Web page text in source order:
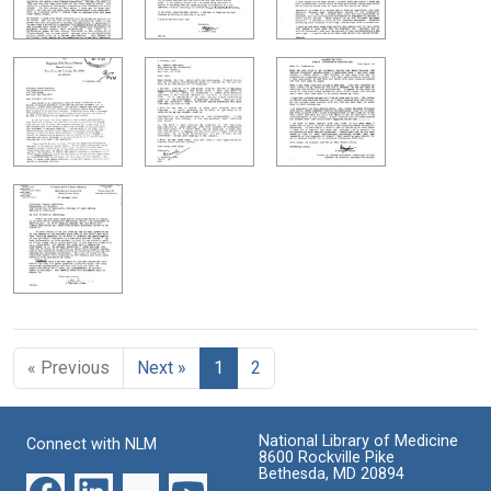
« Previous Next » 1 2
Connect with NLM
National Library of Medicine
8600 Rockville Pike
Bethesda, MD 20894